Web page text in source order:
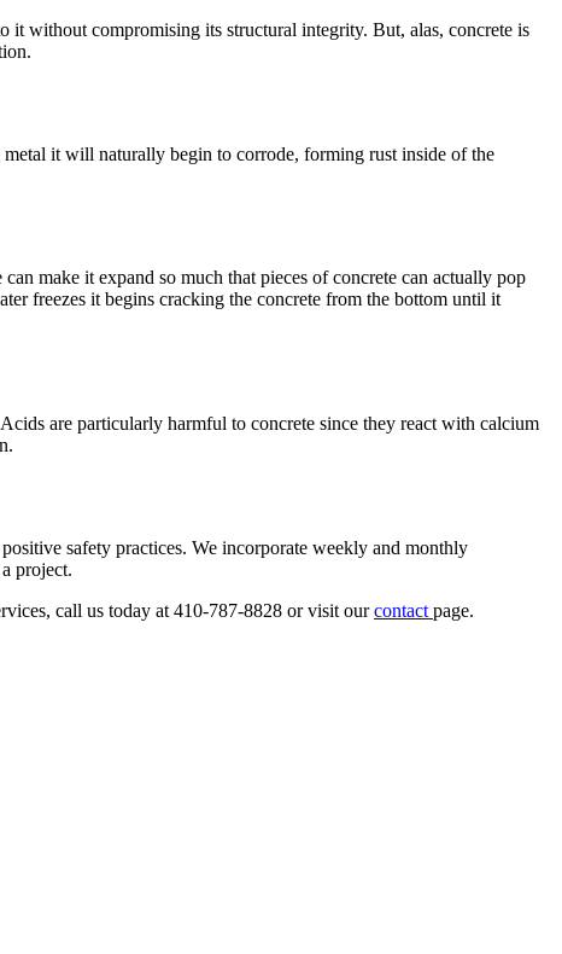
it without compromising its structural integrity. But, alas, concrete is
metal it will naturally begin to corrode, forming rust inside of the
make it expand so much that pieces of concrete can actually pop
freezes it begins cracking the concrete from the bottom until it
are particularly harmful to concrete since they react with calcium
safety practices. We incorporate weekly and monthly
project.
call us today at 410-787-8828 or visit ourcontact page.